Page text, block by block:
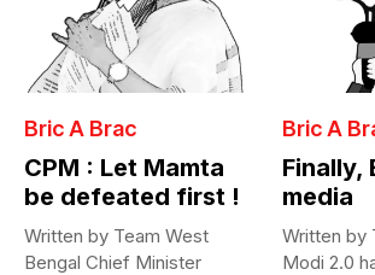
Bric A Brac
CPM : Let Mamta
be defeated first !
Written by Team West
Bengal Chief Minister
Bric A
Finally,
media
Written by
Modi 2.0